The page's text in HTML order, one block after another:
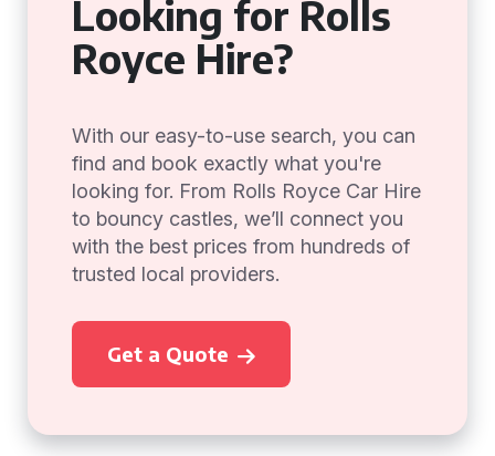
Looking for Rolls
Royce Hire?
With our easy-to-use search, you can
find and book exactly what you're
looking for. From Rolls Royce Car Hire
to bouncy castles, we’ll connect you
with the best prices from hundreds of
trusted local providers.
Get a Quote